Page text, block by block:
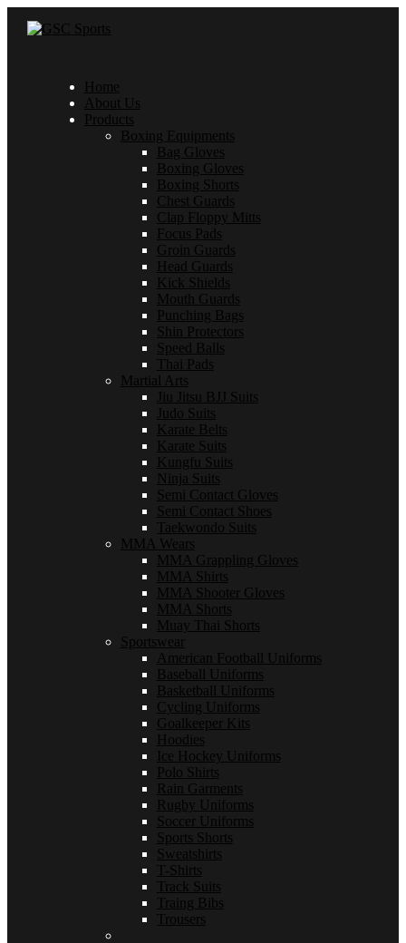
Home
About Us
Products
Boxing Equipments
Bag Gloves
Boxing Gloves
Boxing Shorts
Chest Guards
Clap Floppy Mitts
Focus Pads
Groin Guards
Head Guards
Kick Shields
Mouth Guards
Punching Bags
Shin Protectors
Speed Balls
Thai Pads
Martial Arts
Jiu Jitsu BJJ Suits
Judo Suits
Karate Belts
Karate Suits
Kungfu Suits
Ninja Suits
Semi Contact Gloves
Semi Contact Shoes
Taekwondo Suits
MMA Wears
MMA Grappling Gloves
MMA Shirts
MMA Shooter Gloves
MMA Shorts
Muay Thai Shorts
Sportswear
American Football Uniforms
Baseball Uniforms
Basketball Uniforms
Cycling Uniforms
Goalkeeper Kits
Hoodies
Ice Hockey Uniforms
Polo Shirts
Rain Garments
Rugby Uniforms
Soccer Uniforms
Sports Shorts
Sweatshirts
T-Shirts
Track Suits
Traing Bibs
Trousers